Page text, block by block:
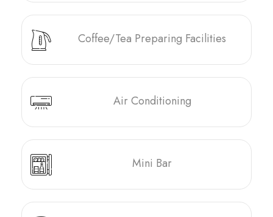
Coffee/Tea Preparing Facilities
Air Conditioning
Mini Bar